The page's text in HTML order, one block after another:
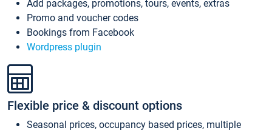
Add packages, promotions, tours, events, extras
Promo and voucher codes
Bookings from Facebook
Wordpress plugin
Flexible price & discount options
Seasonal prices, occupancy based prices, multiple